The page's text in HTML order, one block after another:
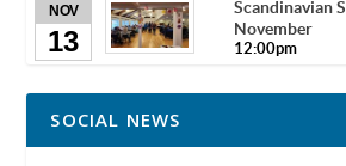
NOV
13
Scandinavian
November
12:00pm
SOCIAL NEWS